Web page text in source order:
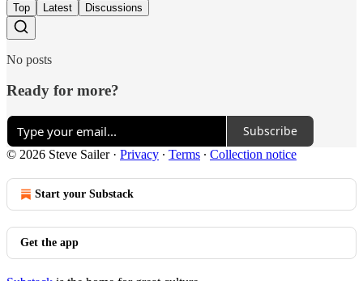
Top
Latest Discussions
No posts
Ready for more?
Subscribe
© 2026 Steve Sailer· Privacy ∙ Terms ∙ Collection notice
Start your Substack
Get the app